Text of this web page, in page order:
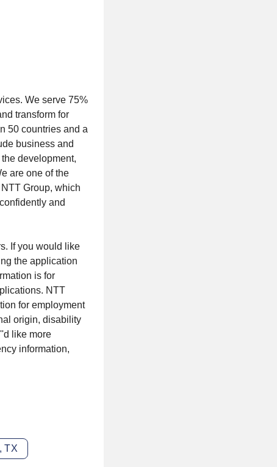
We serve 75%
transform for
50 countries and a
business and
development,
are one of the
Group, which
and
If you would like
the application
is for
NTT
for employment
origin, disability
like more
information,
TX